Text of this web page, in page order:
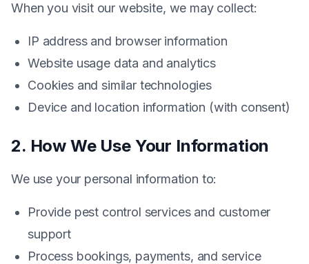
When you visit our website, we may collect:
IP address and browser information
Website usage data and analytics
Cookies and similar technologies
Device and location information (with consent)
2. How We Use Your Information
We use your personal information to:
Provide pest control services and customer
support
Process bookings, payments, and service